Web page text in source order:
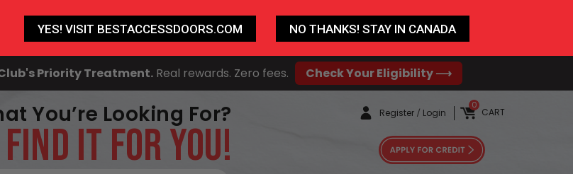
Priority Treatment.Real rewards. Zero fees. Check Your Eligibility ⟶
You’re Looking For?
IT FOR YOU!
Register / Login CART
0
YES! VISIT BESTACCESSDOORS.COM NO THANKS! STAY IN CANADA